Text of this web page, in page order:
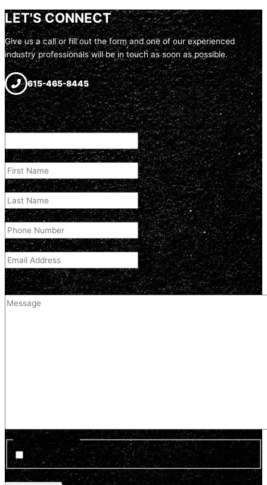
LET'S CONNECT
Give us a call or fill out the form and one of our experienced
industry professionals will be in touch as soon as possible.
615-465-8445
LinkedIn
This field is for validation purposes and should be left unchanged.
First Name(Required)
Last Name(Required)
Phone Number (Required)
Email Address(Required)
Comment
(optional)
Optin Newsletter
Sign up for news and updates
CAPTCHA